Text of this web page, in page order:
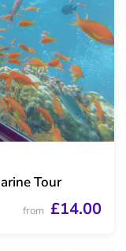
Tour
from £14.00